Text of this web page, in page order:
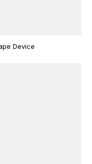
Device